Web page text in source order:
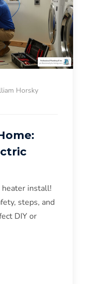
Horsky
install!
steps, and
DIY or